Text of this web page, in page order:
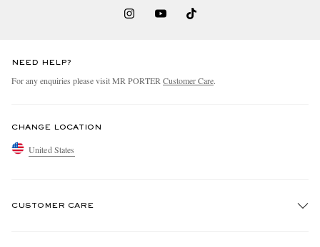
NEED HELP?
For any enquiries please visit MR PORTER Customer Care.
CHANGE LOCATION
United States
CUSTOMER CARE